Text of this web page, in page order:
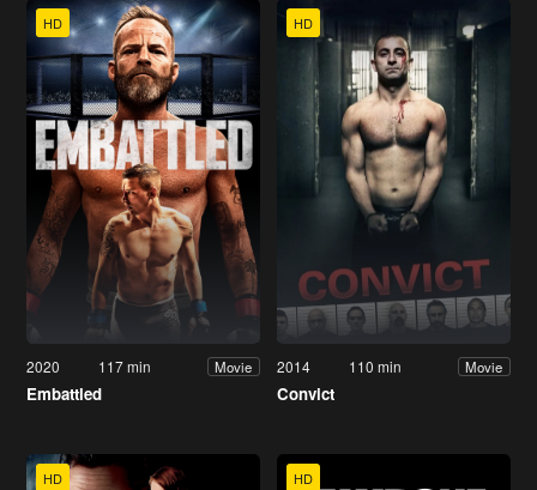
HD
2020 117 min Movie
Embattled
HD
2014 110 min Movie
Convict
HD HD